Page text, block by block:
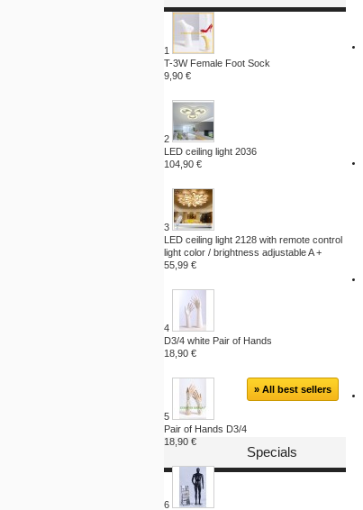
1
T-3W Female Foot Sock
9,90 €
2
LED ceiling light 2036
104,90 €
3
LED ceiling light 2128 with remote control
light color / brightness adjustable A +
55,99 €
4
D3/4 white Pair of Hands
18,90 €
5
Pair of Hands D3/4
18,90 €
6
» All best sellers
Specials